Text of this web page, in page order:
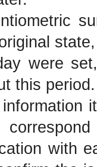
were
this period.
with